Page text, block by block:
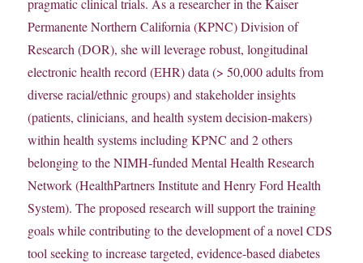
pragmatic clinical trials. As a researcher in the Kaiser
Permanente Northern California (KPNC) Division of
Research (DOR), she will leverage robust, longitudinal
electronic health record (EHR) data (> 50,000 adults from
diverse racial/ethnic groups) and stakeholder insights
(patients, clinicians, and health system decision-makers)
within health systems including KPNC and 2 others
belonging to the NIMH-funded Mental Health Research
Network (HealthPartners Institute and Henry Ford Health
System). The proposed research will support the training
goals while contributing to the development of a novel CDS
tool seeking to increase targeted, evidence-based diabetes